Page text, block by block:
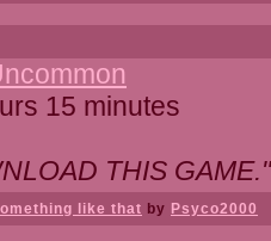
15 minutes
THIS GAME."
like that by Psyco2000